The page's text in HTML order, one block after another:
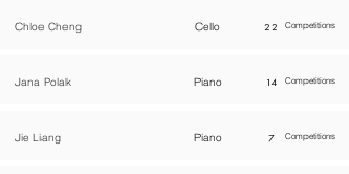
Chloe Cheng Cello 22 Competitions
Jana Polak Piano 14 Competitions
Jie Liang Piano 7 Competitions